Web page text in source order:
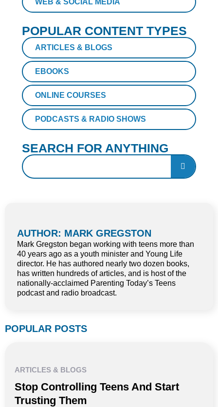
WEB & SOCIAL MEDIA
POPULAR CONTENT TYPES
ARTICLES & BLOGS
EBOOKS
ONLINE COURSES
PODCASTS & RADIO SHOWS
SEARCH FOR ANYTHING
AUTHOR: MARK GREGSTON
Mark Gregston began working with teens more than
40 years ago as a youth minister and Young Life
director. He has authored nearly two dozen books,
has written hundreds of articles, and is host of the
nationally-acclaimed Parenting Today’s Teens
podcast and radio broadcast.
POPULAR POSTS
ARTICLES & BLOGS
Stop Controlling Teens And Start
Trusting Them